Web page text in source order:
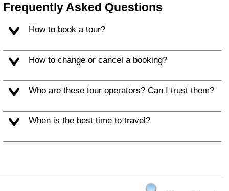
Frequently Asked Questions
How to book a tour?
How to change or cancel a booking?
Who are these tour operators? Can I trust them?
When is the best time to travel?